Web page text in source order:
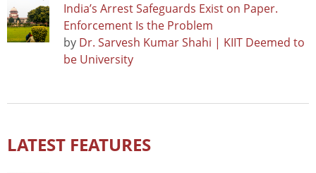
India’s Arrest Safeguards Exist on Paper.
Enforcement Is the Problem
by Dr. Sarvesh Kumar Shahi | KIIT Deemed to
be University
LATEST FEATURES